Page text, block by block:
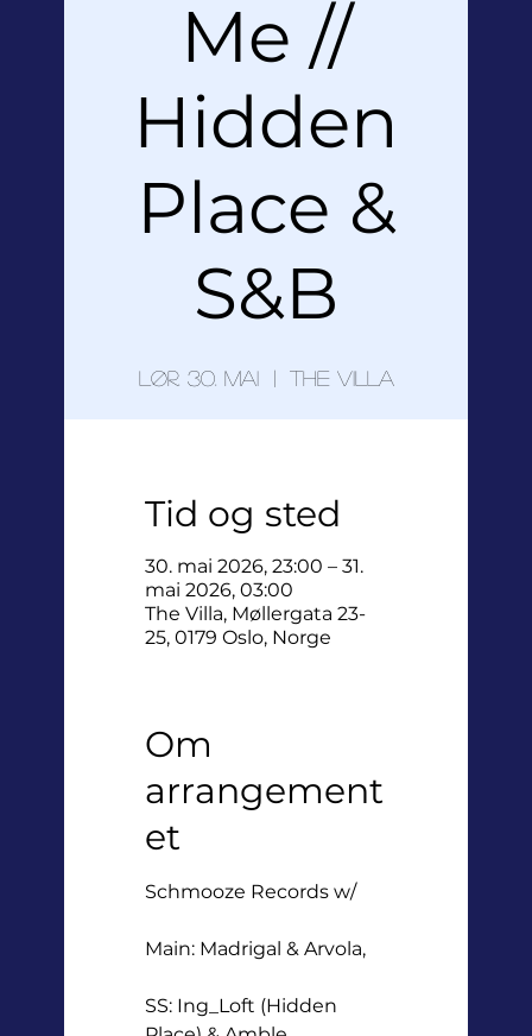
Me //
Hidden
Place &
S&B
lør. 30. mai
  |
The Villa
Tid og sted
30. mai 2026, 23:00 – 31.
mai 2026, 03:00
The Villa, Møllergata 23-
25, 0179 Oslo, Norge
Om
arrangement
et
Schmooze Records w/
Main: Madrigal & Arvola,
SS: Ing_Loft (Hidden